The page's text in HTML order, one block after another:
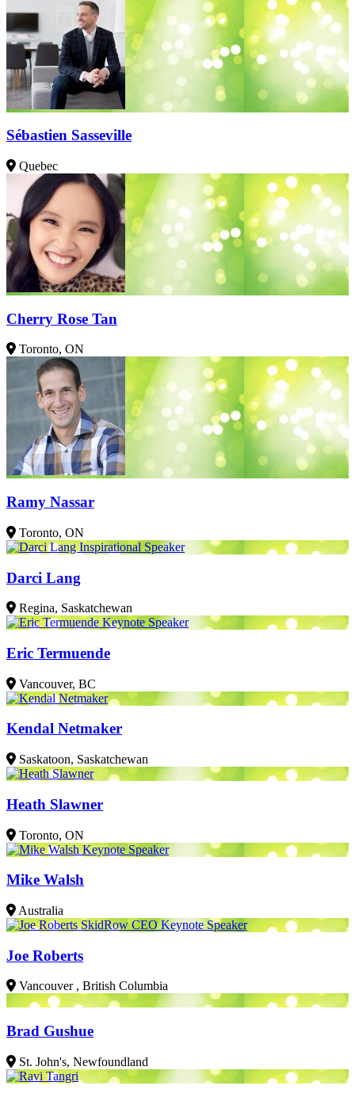
Sébastien Sasseville
Quebec
Cherry Rose Tan
Toronto, ON
Ramy Nassar
Toronto, ON
Darci Lang
Regina, Saskatchewan
Eric Termuende
Vancouver, BC
Kendal Netmaker
Saskatoon, Saskatchewan
Heath Slawner
Toronto, ON
Mike Walsh
Australia
Joe Roberts
Vancouver , British Columbia
Brad Gushue
St. John's, Newfoundland